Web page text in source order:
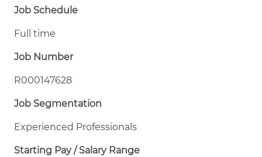
Job Schedule
Full time
Job Number
R000147628
Job Segmentation
Experienced Professionals
Starting Pay / Salary Range